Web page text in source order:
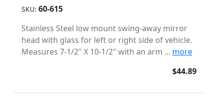
SKU: 60-615
Stainless Steel low mount swing-away mirror
head with glass for left or right side of vehicle.
Measures 7-1/2" X 10-1/2" with an arm ... more
$44.89